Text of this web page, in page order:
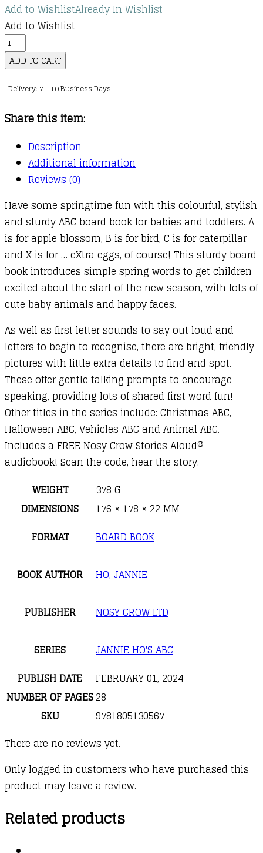
Add to WishlistAlready In Wishlist
Add to Wishlist
Spring
ABC
quantity
ADD TO CART
Delivery: 7 - 10 Business Days
Share this item:
Description
Additional information
Reviews (0)
Have some springtime fun with this colourful, stylish
and sturdy ABC board book for babies and toddlers. A
is for apple blossom, B is for bird, C is for caterpillar
and X is for … eXtra eggs, of course! This sturdy board
book introduces simple spring words to get children
excited about the start of the new season, with lots of
cute baby animals and happy faces.
As well as first letter sounds to say out loud and
letters to begin to recognise, there are bright, friendly
pictures with little extra details to find and spot.
These offer gentle talking prompts to encourage
speaking, providing lots of shared first word fun!
Other titles in the series include: Christmas ABC,
Halloween ABC, Vehicles ABC and Animal ABC.
Includes a FREE Nosy Crow Stories Aloud®
audiobook! Scan the code, hear the story.
WEIGHT
378 G
DIMENSIONS
176 × 178 × 22 MM
FORMAT
BOARD BOOK
BOOK AUTHOR HO, JANNIE
PUBLISHER NOSY CROW LTD
SERIES
JANNIE HO'S ABC
PUBLISH DATE
FEBRUARY 01, 2024
NUMBER OF PAGES28
SKU
9781805130567
There are no reviews yet.
Only logged in customers who have purchased this
product may leave a review.
Related products